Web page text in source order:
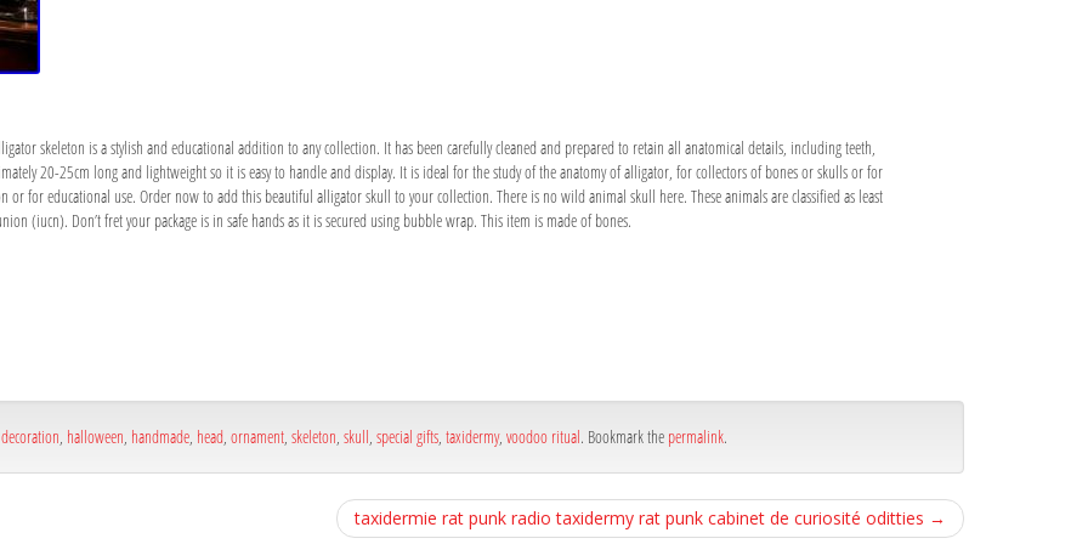
skeleton is a stylish and educational addition to any collection. It has been carefully cleaned and prepared to retain all anatomical details, including teeth,
20-25cm long and lightweight so it is easy to handle and display. It is ideal for the study of the anatomy of alligator, for collectors of bones or skulls or for
or for educational use. Order now to add this beautiful alligator skull to your collection. There is no wild animal skull here. These animals are classified as least
(iucn). Don’t fret your package is in safe hands as it is secured using bubble wrap. This item is made of bones.
decoration halloween handmade head ornament skeleton skull special gifts taxidermy, voodoo ritual. Bookmark the permalink.
taxidermie rat punk radio taxidermy rat punk cabinet de curiosité oditties →